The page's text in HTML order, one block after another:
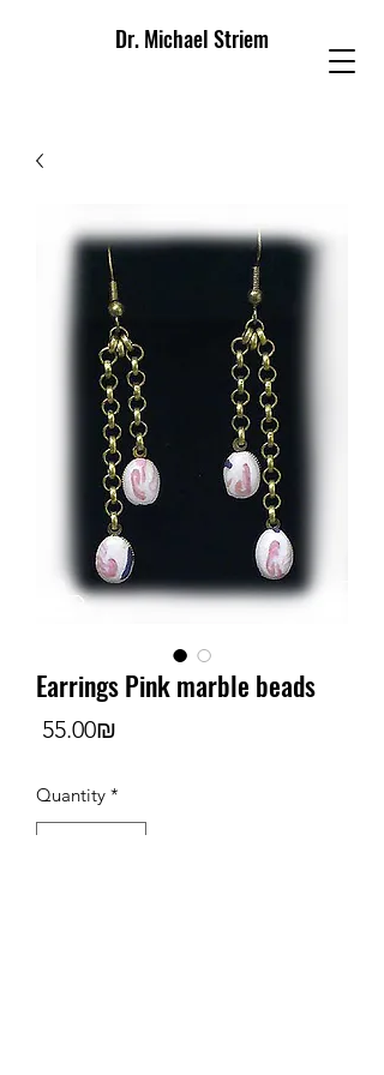
Dr. Michael Striem
Earrings Pink marble beads
‏55.00 ‏₪
Quantity *